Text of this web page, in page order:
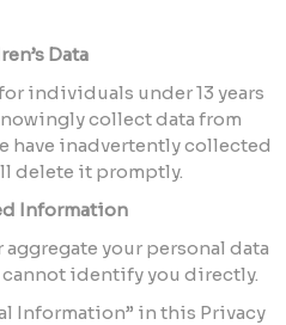
Data
individuals under 13 years
collect data from
have inadvertently collected
delete it promptly.
Information
aggregate your personal data
identify you directly.
Information” in this Privacy